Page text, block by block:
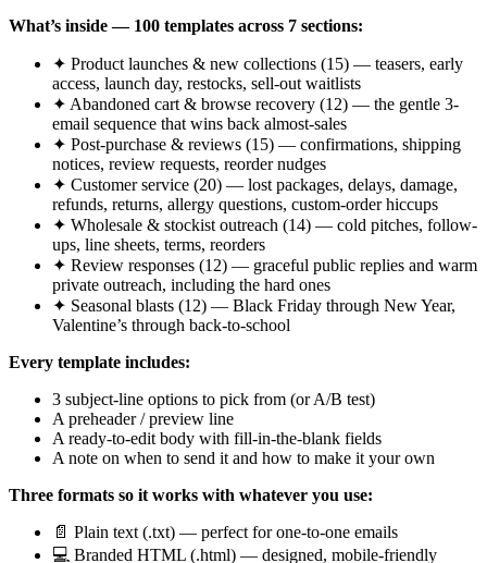
What’s inside — 100 templates across 7 sections:
✦ Product launches & new collections (15) — teasers, early
access, launch day, restocks, sell-out waitlists
✦ Abandoned cart & browse recovery (12) — the gentle 3-
email sequence that wins back almost-sales
✦ Post-purchase & reviews (15) — confirmations, shipping
notices, review requests, reorder nudges
✦ Customer service (20) — lost packages, delays, damage,
refunds, returns, allergy questions, custom-order hiccups
✦ Wholesale & stockist outreach (14) — cold pitches, follow-
ups, line sheets, terms, reorders
✦ Review responses (12) — graceful public replies and warm
private outreach, including the hard ones
✦ Seasonal blasts (12) — Black Friday through New Year,
Valentine’s through back-to-school
Every template includes:
3 subject-line options to pick from (or A/B test)
A preheader / preview line
A ready-to-edit body with fill-in-the-blank fields
A note on when to send it and how to make it your own
Three formats so it works with whatever you use:
📄 Plain text (.txt) — perfect for one-to-one emails
💻 Branded HTML (.html) — designed, mobile-friendly